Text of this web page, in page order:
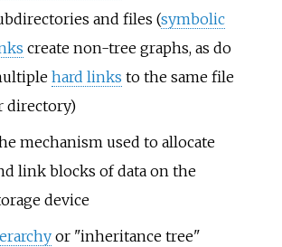
and files (symbolic
create non-tree graphs, as do
hard links to the same file
directory)
mechanism used to allocate
link blocks of data on the
device
or "inheritance tree"